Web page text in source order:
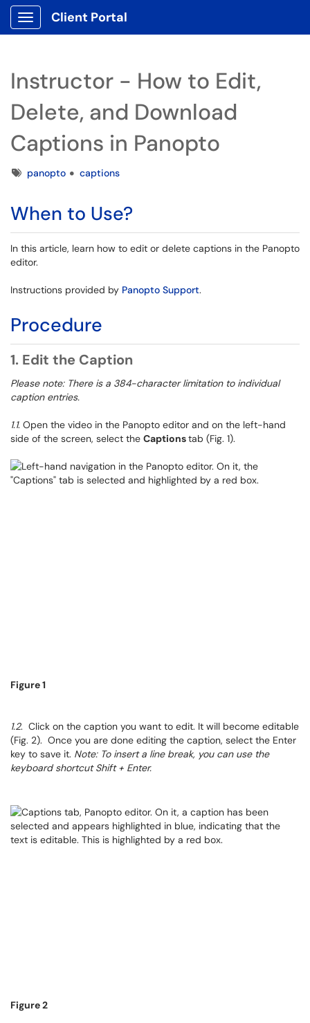
Show Applications Menu
Client Portal
Instructor - How to Edit,
Delete, and Download
Captions in Panopto
Tagspanopto captions
When to Use?
In this article, learn how to edit or delete captions in the Panopto
editor.
Instructions provided by Panopto Support.
Procedure
1. Edit the Caption
Please note: There is a 384-character limitation to individual
caption entries.
1.1. Open the video in the Panopto editor and on the left-hand
side of the screen, select the Captionstab (Fig. 1).
Figure 1
1.2. Click on the caption you want to edit. It will become editable
(Fig. 2). Once you are done editing the caption, select the Enter
key to save it. Note: To insert a line break, you can use the
keyboard shortcut Shift + Enter.
Figure 2